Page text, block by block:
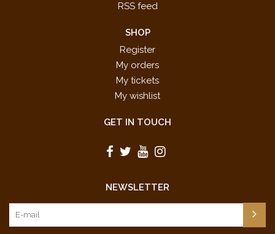
RSS feed
SHOP
Register
My orders
My tickets
My wishlist
GET IN TOUCH
NEWSLETTER